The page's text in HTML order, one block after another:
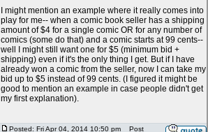
I might mention an example where it really comes into
play for me-- when a comic book seller has a shipping
amount of $4 for a single comic OR for any number of
comics (some do that) and a comic starts at 99 cents--
well I might still want one for $5 (minimum bid +
shipping) even if it's the only thing I get. But if I have
already won a comic from the seller, now I can take my
bid up to $5 instead of 99 cents. (I figured it might be
good to mention an example in case people didn't get
my first explanation).
Posted: Fri Apr 04, 2014 10:50 pm
Post